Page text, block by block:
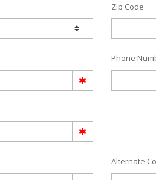
Zip Code
Phone
Alternate